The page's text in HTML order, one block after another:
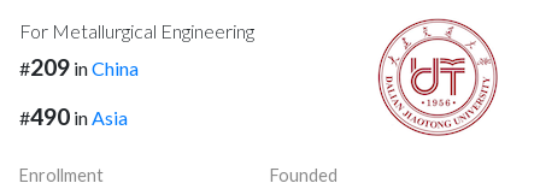
For Metallurgical Engineering
#209 inChina
#490 inAsia
Enrollment
Founded